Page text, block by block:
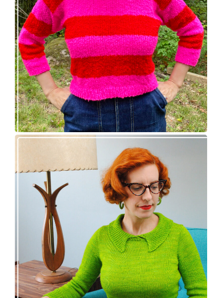
Midge pullover – new knitting pattern!
Vintage-inspired Royale pullover knitting
pattern release